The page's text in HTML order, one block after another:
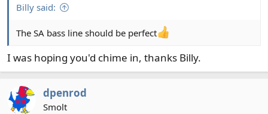
Billy said:
The SA bass line should be perfect
I was hoping you'd chime in, thanks Billy.
dpenrod
Smolt